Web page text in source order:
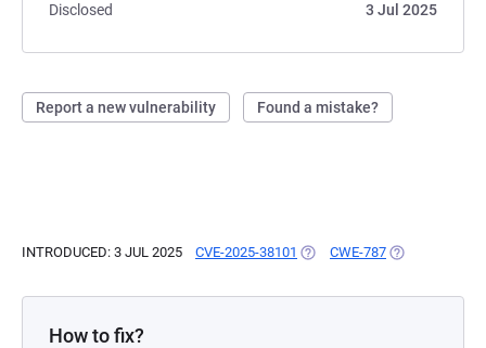
Disclosed
3 Jul 2025
Report a new vulnerability Found a mistake?
INTRODUCED: 3 JUL 2025 CVE-2025-38101 (OPENS IN A NEW TAB)
CWE-787 (OPENS IN A
How to fix?